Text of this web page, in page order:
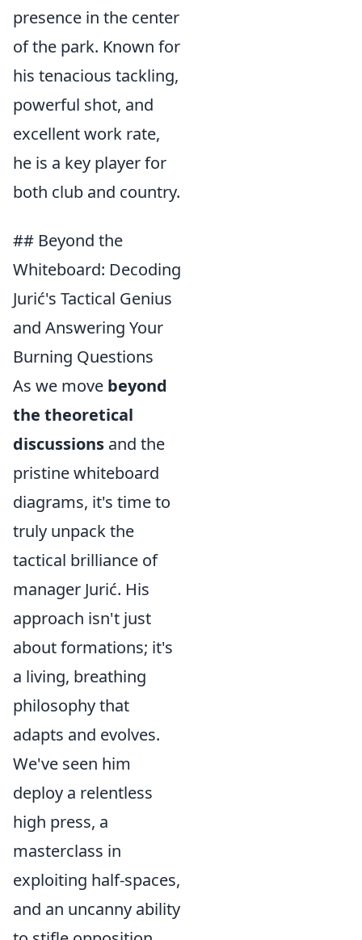
presence in the center
of the park. Known for
his tenacious tackling,
powerful shot, and
excellent work rate,
he is a key player for
both club and country.
## Beyond the
Whiteboard: Decoding
Jurić's Tactical Genius
and Answering Your
Burning Questions
As we move beyond
the theoretical
discussions and the
pristine whiteboard
diagrams, it's time to
truly unpack the
tactical brilliance of
manager Jurić. His
approach isn't just
about formations; it's
a living, breathing
philosophy that
adapts and evolves.
We've seen him
deploy a relentless
high press, a
masterclass in
exploiting half-spaces,
and an uncanny ability